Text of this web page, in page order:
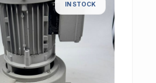
IN STOCK